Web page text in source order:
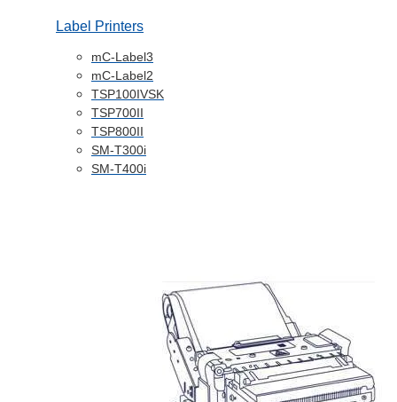
Label Printers
mC-Label3
mC-Label2
TSP100IVSK
TSP700II
TSP800II
SM-T300i
SM-T400i